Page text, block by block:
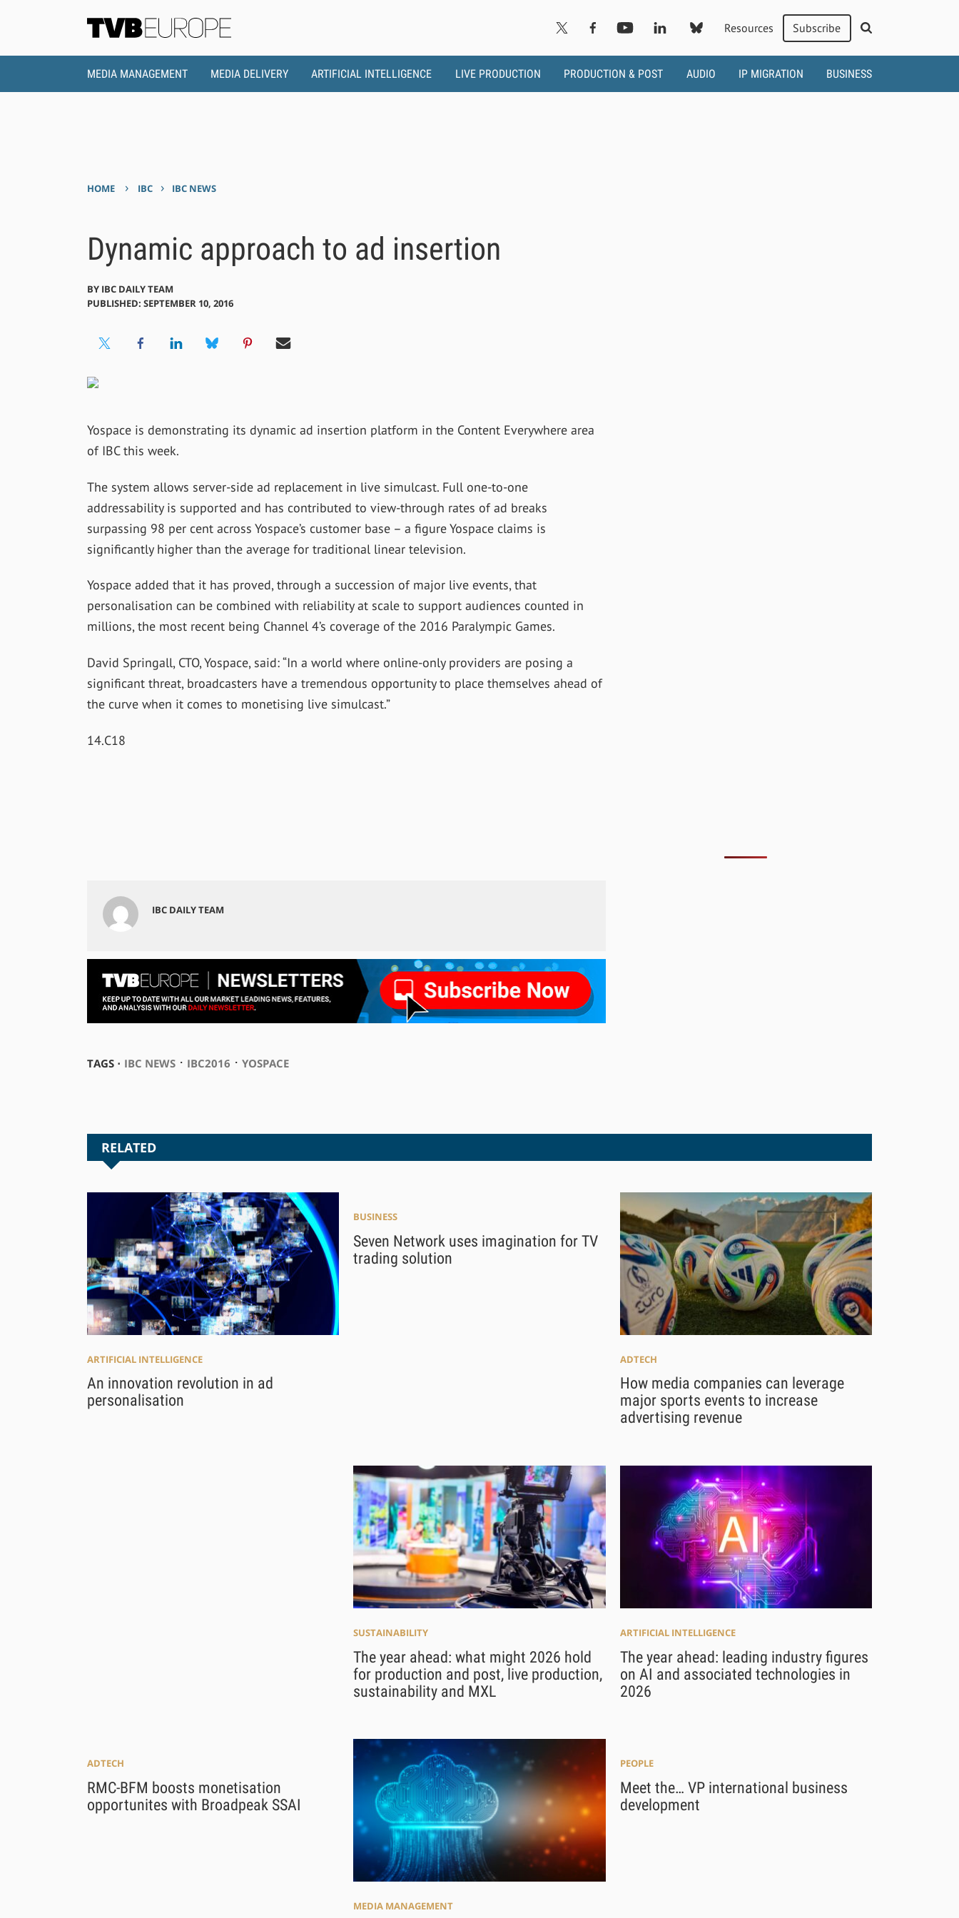
Resources Subscribe
MEDIA MANAGEMENT MEDIA DELIVERY ARTIFICIAL INTELLIGENCE LIVE PRODUCTION PRODUCTION & POST AUDIO IP MIGRATION BUSINESS
HOME › IBC › IBC NEWS
Dynamic approach to ad insertion
BY IBC DAILY TEAM
PUBLISHED: SEPTEMBER 10, 2016
Yospace is demonstrating its dynamic ad insertion platform in the Content Everywhere area
of IBC this week.
The system allows server-side ad replacement in live simulcast. Full one-to-one
addressability is supported and has contributed to view-through rates of ad breaks
surpassing 98 per cent across Yospace’s customer base – a figure Yospace claims is
significantly higher than the average for traditional linear television.
Yospace added that it has proved, through a succession of major live events, that
personalisation can be combined with reliability at scale to support audiences counted in
millions, the most recent being Channel 4’s coverage of the 2016 Paralympic Games.
David Springall, CTO, Yospace, said: “In a world where online-only providers are posing a
significant threat, broadcasters have a tremendous opportunity to place themselves ahead of
the curve when it comes to monetising live simulcast.”
14.C18
IBC DAILY TEAM
TAGS ⋅ IBC NEWS⋅ IBC2016 ⋅ YOSPACE
RELATED
ARTIFICIAL INTELLIGENCE
An innovation revolution in ad
personalisation
BUSINESS
Seven Network uses imagination for TV
trading solution
ADTECH
How media companies can leverage
major sports events to increase
advertising revenue
SUSTAINABILITY
The year ahead: what might 2026 hold
for production and post, live production,
sustainability and MXL
ARTIFICIAL INTELLIGENCE
The year ahead: leading industry figures
on AI and associated technologies in
2026
ADTECH
RMC-BFM boosts monetisation
opportunites with Broadpeak SSAI
MEDIA MANAGEMENT
PEOPLE
Meet the… VP international business
development